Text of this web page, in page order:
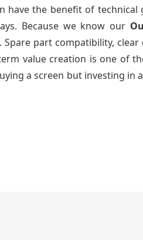
have the benefit of
Because we know our
part compatibility,
value creation is one of
a screen but investing